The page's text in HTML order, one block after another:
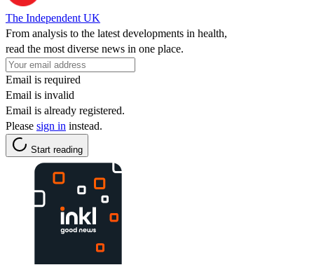
The Independent UK
From analysis to the latest developments in health,
read the most diverse news in one place.
Email is required
Email is invalid
Email is already registered.
Please sign in instead.
Start reading